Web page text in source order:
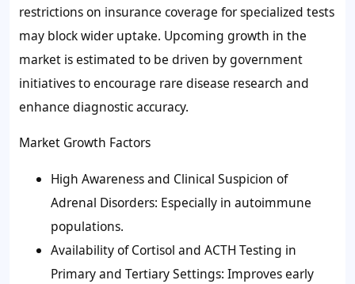
restrictions on insurance coverage for specialized tests
may block wider uptake. Upcoming growth in the
market is estimated to be driven by government
initiatives to encourage rare disease research and
enhance diagnostic accuracy.
Market Growth Factors
High Awareness and Clinical Suspicion of
Adrenal Disorders: Especially in autoimmune
populations.
Availability of Cortisol and ACTH Testing in
Primary and Tertiary Settings: Improves early